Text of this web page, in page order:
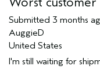
(for ex. free product,
sweepstakes/
Submitted 3 months
AuggieD
United States
I'm still waiting for